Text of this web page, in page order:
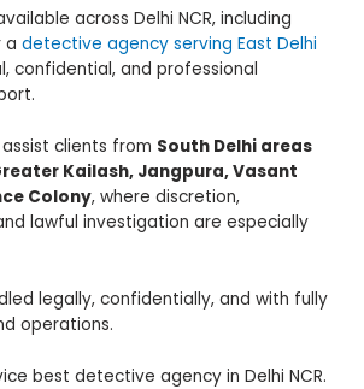
across Delhi NCR, including
a detective agency serving East Delhi
confidential, and professional
clients from South Delhi areas
Kailash, Jangpura, Vasant
Colony, where discretion,
lawful investigation are especially
legally, confidentially, and with fully
operations.
best detective agency in Delhi NCR.